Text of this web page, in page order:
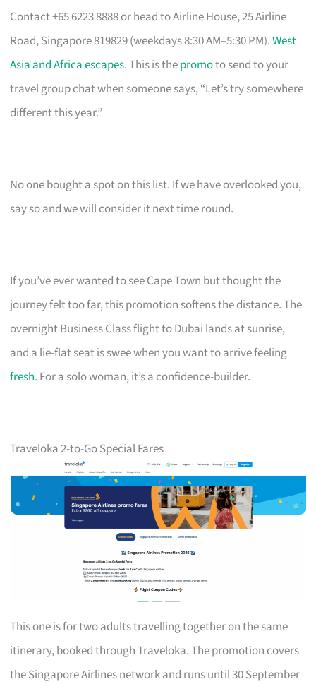
Contact +65 6223 8888 or head to Airline House, 25 Airline
Road, Singapore 819829 (weekdays 8:30 AM–5:30 PM).West
Asia and Africa escapes. This is thepromoto send to your
travel group chat when someone says, “Let’s try somewhere
different this year.”
No one bought a spot on this list. If we have overlooked you,
say so and we will consider it next time round.
If you’ve ever wanted to see Cape Town but thought the
journey felt too far, this promotion softens the distance. The
overnight Business Class flight to Dubai lands at sunrise,
and a lie-flat seat is swee when you want to arrive feeling
fresh. For a solo woman, it’s a confidence-builder.
Traveloka 2-to-Go Special Fares
This one is for two adults travelling together on the same
itinerary, booked through Traveloka. The promotion covers
the Singapore Airlines network and runs until 30 September